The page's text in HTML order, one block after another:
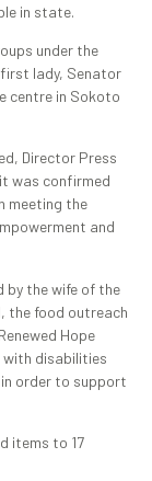
in state.
under the
lady, Senator
centre in Sokoto
Director Press
was confirmed
meeting the
and
by the wife of the
the food outreach
Hope
disabilities
order to support
items to 17